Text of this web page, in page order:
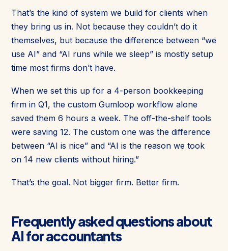
That’s the kind of system we build for clients when
they bring us in. Not because they couldn’t do it
themselves, but because the difference between “we
use AI” and “AI runs while we sleep” is mostly setup
time most firms don’t have.
When we set this up for a 4-person bookkeeping
firm in Q1, the custom Gumloop workflow alone
saved them 6 hours a week. The off-the-shelf tools
were saving 12. The custom one was the difference
between “AI is nice” and “AI is the reason we took
on 14 new clients without hiring.”
That’s the goal. Not bigger firm. Better firm.
Frequently asked questions about
AI for accountants